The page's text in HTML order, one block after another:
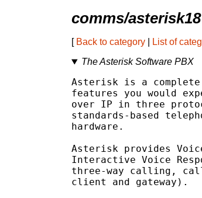
comms/asterisk18
[ Back to category List of
The Asterisk Software PBX
Asterisk is a
features you would
over IP in three
standards-based
hardware.
Asterisk provides
Interactive Voice
three-way calling,
client and gateway).